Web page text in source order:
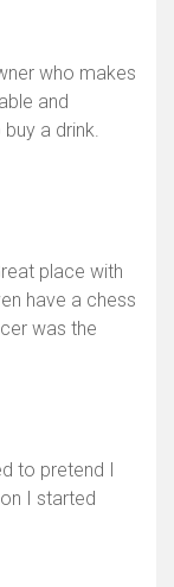
who makes
and
a drink.
place with
have a chess
was the
to pretend I
I started